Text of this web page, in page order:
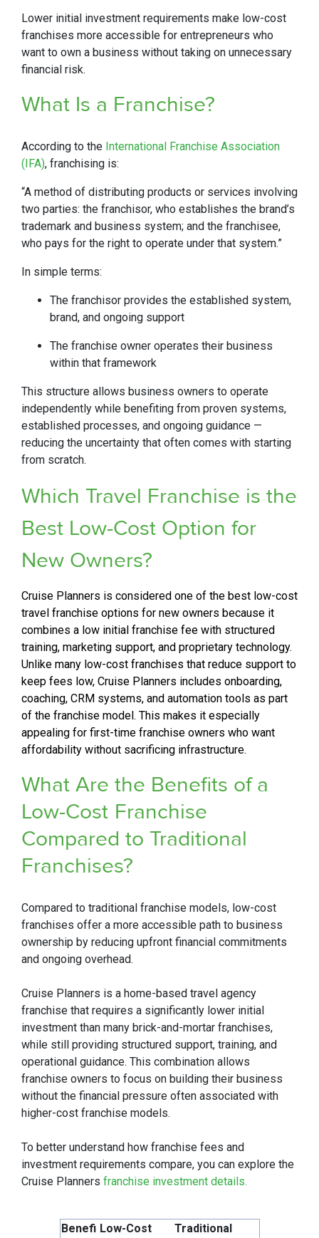
Lower initial investment requirements make low-cost
franchises more accessible for entrepreneurs who
want to own a business without taking on unnecessary
financial risk.
What Is a Franchise?
According to the International Franchise Association
(IFA), franchising is:
“A method of distributing products or services involving
two parties: the franchisor, who establishes the brand’s
trademark and business system; and the franchisee,
who pays for the right to operate under that system.”
In simple terms:
The franchisor provides the established system,
brand, and ongoing support
The franchise owner operates their business
within that framework
This structure allows business owners to operate
independently while benefiting from proven systems,
established processes, and ongoing guidance —
reducing the uncertainty that often comes with starting
from scratch.
Which Travel Franchise is the
Best Low-Cost Option for
New Owners?
Cruise Planners is considered one of the best low-cost
travel franchise options for new owners because it
combines a low initial franchise fee with structured
training, marketing support, and proprietary technology.
Unlike many low-cost franchises that reduce support to
keep fees low, Cruise Planners includes onboarding,
coaching, CRM systems, and automation tools as part
of the franchise model. This makes it especially
appealing for first-time franchise owners who want
affordability without sacrificing infrastructure.
What Are the Benefits of a
Low-Cost Franchise
Compared to Traditional
Franchises?
Compared to traditional franchise models, low-cost
franchises offer a more accessible path to business
ownership by reducing upfront financial commitments
and ongoing overhead.
Cruise Planners is a home-based travel agency
franchise that requires a significantly lower initial
investment than many brick-and-mortar franchises,
while still providing structured support, training, and
operational guidance. This combination allows
franchise owners to focus on building their business
without the financial pressure often associated with
higher-cost franchise models.
To better understand how franchise fees and
investment requirements compare, you can explore the
Cruise Planners franchise investment details.
Benefi Low-Cost
Traditional